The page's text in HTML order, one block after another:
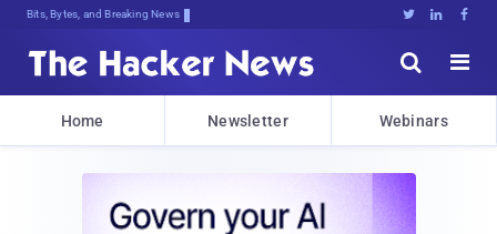
Bits, Bytes, and Breaking News   


Home Newsletter Webinars